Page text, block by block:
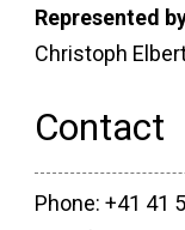
Represented
Christoph
Contact
Phone: +41 41